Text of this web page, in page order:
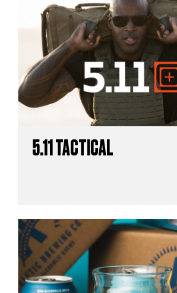
5.11 TACTICAL